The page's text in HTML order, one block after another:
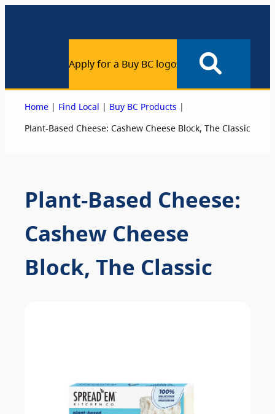
Apply for a Buy BC logo
Home | Find Local | Buy BC Products |
Plant-Based Cheese: Cashew Cheese Block, The Classic
Plant-Based Cheese:
Cashew Cheese
Block, The Classic